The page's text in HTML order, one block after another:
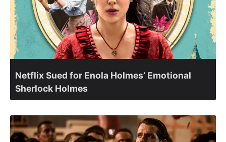
Netflix Sued for Enola Holmes’ Emotional
Sherlock Holmes